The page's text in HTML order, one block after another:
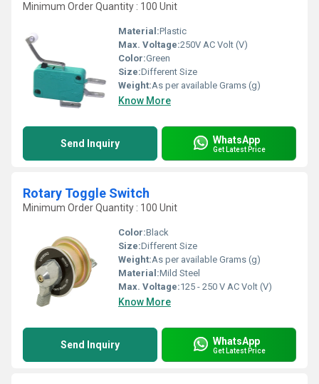
Minimum Order Quantity : 100 Unit
Material:Plastic
Max. Voltage:250V AC Volt (V)
Color:Green
Size:Different Size
Weight:As per available Grams (g)
Know More
Send Inquiry WhatsApp
Get Latest Price
Rotary Toggle Switch
Minimum Order Quantity : 100 Unit
Color:Black
Size:Different Size
Weight:As per available Grams (g)
Material:Mild Steel
Max. Voltage:125 - 250 V AC Volt (V)
Know More
Send Inquiry WhatsApp
Get Latest Price